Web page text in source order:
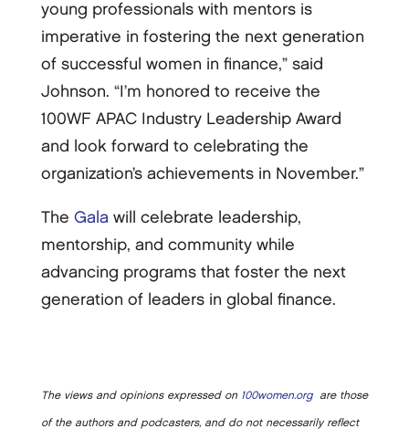
young professionals with mentors is
imperative in fostering the next generation
of successful women in finance,” said
Johnson. “I’m honored to receive the
100WF APAC Industry Leadership Award
and look forward to celebrating the
organization’s achievements in November.”
The Gala will celebrate leadership,
mentorship, and community while
advancing programs that foster the next
generation of leaders in global finance.
The views and opinions expressed on 100women.orgare those
of the authors and podcasters, and do not necessarily reflect